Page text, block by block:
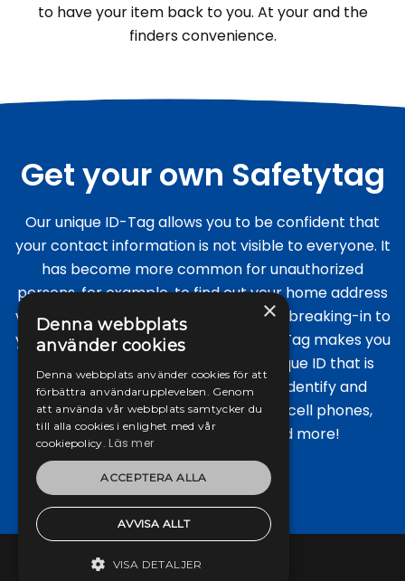
to have your item back to you. At your and the
finders convenience.
Get your own Safetytag
Our unique ID-Tag allows you to be confident that
your contact information is not visible to everyone. It
has become more common for unauthorized
persons, for example, to find out your home address
via regular luggage for the purpose of breaking-in to
your home while away. The unique ID-Tag makes you
anonymous as it contains only a unique ID that is
linked to you. Our safety tags help identify and
protect all types of portable items: cell phones,
laptops, keys, luggage, pets and more!
Read more
×
Denna webbplats
använder cookies
Denna webbplats använder cookies för att
förbättra användarupplevelsen. Genom
att använda vår webbplats samtycker du
till alla cookies i enlighet med vår
cookiepolicy. Läs mer
ACCEPTERA ALLA
AVVISA ALLT
VISA DETALJER